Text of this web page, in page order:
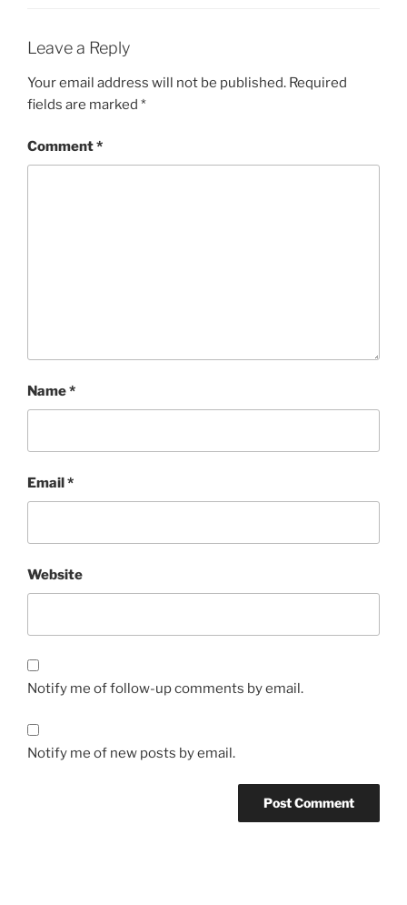
Leave a Reply
Your email address will not be published. Required
fields are marked *
Comment*
Name*
Email*
Website
Notify me of follow-up comments by email.
Notify me of new posts by email.